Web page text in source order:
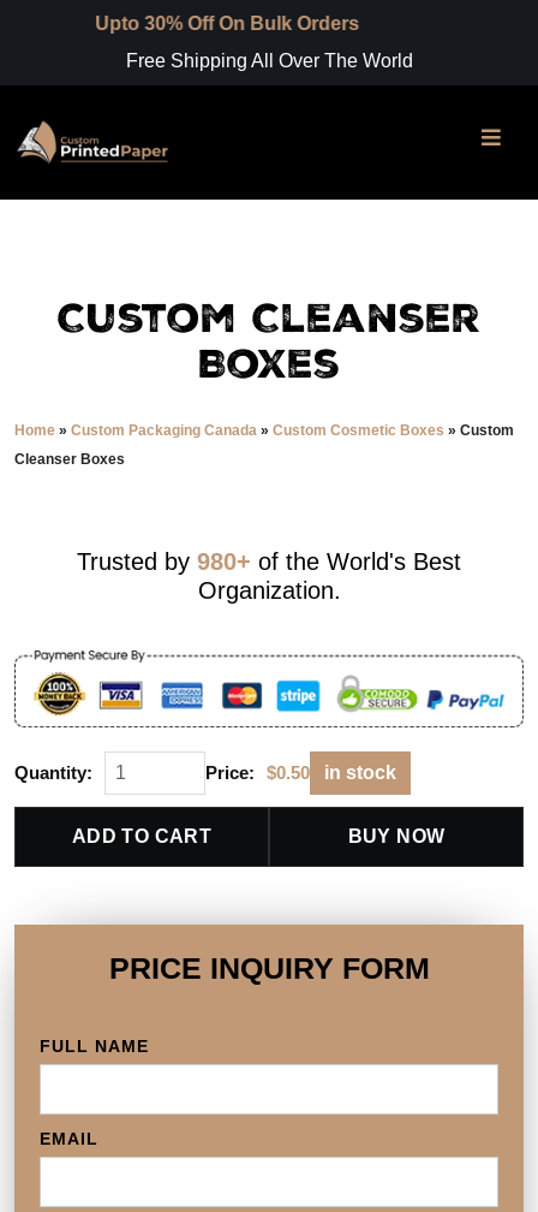
30% Off On Bulk Orders
Free Shipping All Over The World
Custom Cleanser
Boxes
Home » Custom Packaging Canada » Custom Cosmetic Boxes » Custom
Cleanser Boxes
Trusted by 980+ of the World's Best
Organization.
Quantity: Price: $0.50 in stock
ADD TO CART BUY NOW
PRICE INQUIRY FORM
FULL NAME
EMAIL